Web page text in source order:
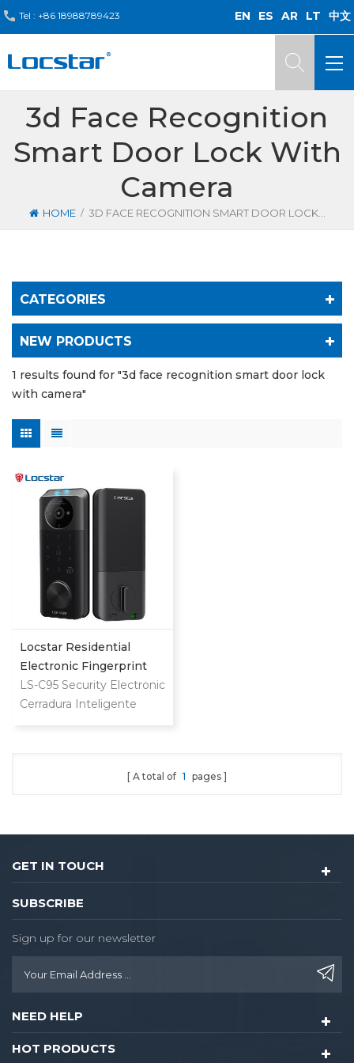
Tel : +86 18988789423 EN ES AR LT 中文
3d Face Recognition
Smart Door Lock With
Camera
HOME / 3D FACE RECOGNITION SMART DOOR LOCK WITH CAMERA
CATEGORIES
NEW PRODUCTS
1 results found for "3d face recognition smart door lock
with camera"
Locstar Residential
Electronic Fingerprint
Password Digital TTlock
Smart Keyless Front
LS-C95 Security Electronic
Cerradura Inteligente
A total of 1 pages
GET IN TOUCH
SUBSCRIBE
Sign up for our newsletter
NEED HELP
HOT PRODUCTS